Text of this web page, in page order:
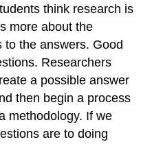
think research is
more about the
the answers. Good
Researchers
a possible answer
then begin a process
methodology. If we
are to doing